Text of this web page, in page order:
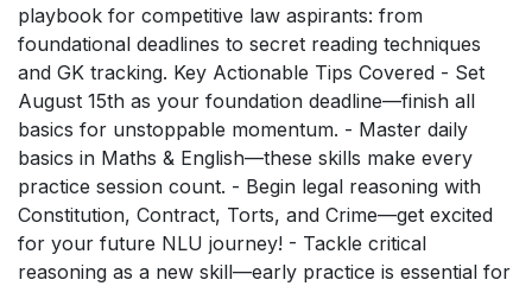
playbook for competitive law aspirants: from
foundational deadlines to secret reading techniques
and GK tracking. Key Actionable Tips Covered - Set
August 15th as your foundation deadline—finish all
basics for unstoppable momentum. - Master daily
basics in Maths & English—these skills make every
practice session count. - Begin legal reasoning with
Constitution, Contract, Torts, and Crime—get excited
for your future NLU journey! - Tackle critical
reasoning as a new skill—early practice is essential for